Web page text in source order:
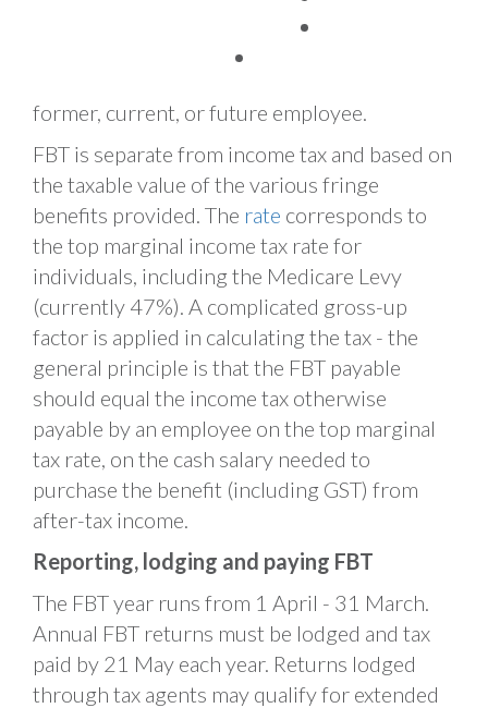
provided by an employer, an associate of an
employer, or a third party by arrangement
former, current, or future employee.
FBT is separate from income tax and based on
the taxable value of the various fringe
benefits provided. The rate corresponds to
the top marginal income tax rate for
individuals, including the Medicare Levy
(currently 47%). A complicated gross-up
factor is applied in calculating the tax - the
general principle is that the FBT payable
should equal the income tax otherwise
payable by an employee on the top marginal
tax rate, on the cash salary needed to
purchase the benefit (including GST) from
after-tax income.
Reporting, lodging and paying FBT
The FBT year runs from 1 April - 31 March.
Annual FBT returns must be lodged and tax
paid by 21 May each year. Returns lodged
through tax agents may qualify for extended